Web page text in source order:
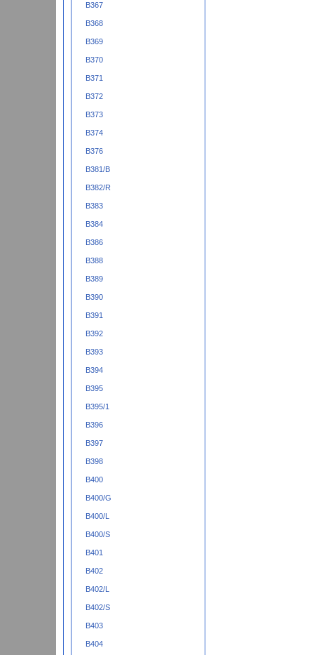
B367
B368
B369
B370
B371
B372
B373
B374
B376
B381/B
B382/R
B383
B384
B386
B388
B389
B390
B391
B392
B393
B394
B395
B395/1
B396
B397
B398
B400
B400/G
B400/L
B400/S
B401
B402
B402/L
B402/S
B403
B404